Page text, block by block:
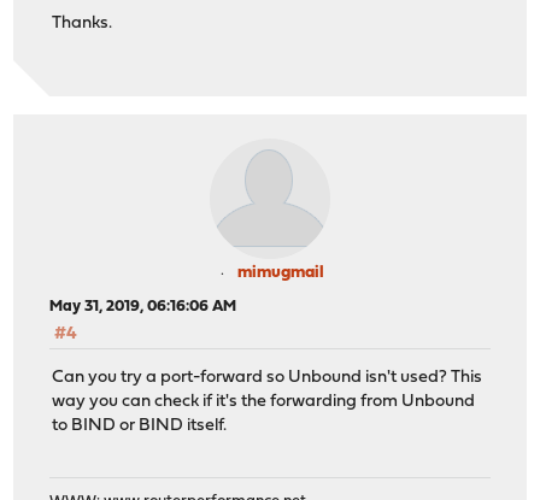
Thanks.
mimugmail
May 31, 2019, 06:16:06 AM
#4
Can you try a port-forward so Unbound isn't used? This
way you can check if it's the forwarding from Unbound
to BIND or BIND itself.